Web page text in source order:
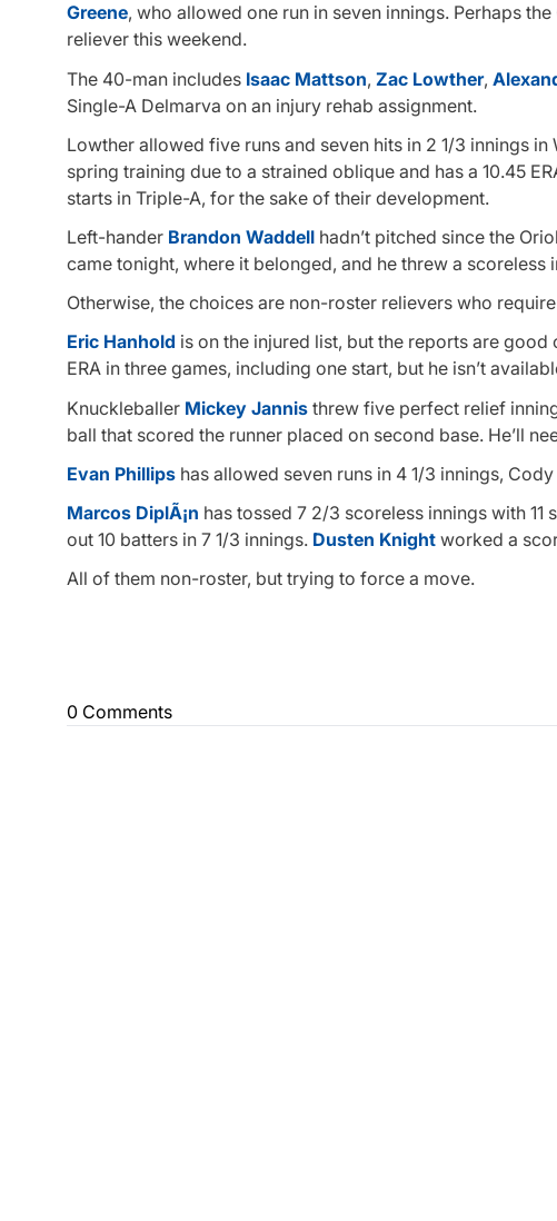
Greene, who allowed one run in seven innings. Perhaps
reliever this weekend.
The 40-man includes Isaac Mattson, Zac Lowther,
Single-A Delmarva on an injury rehab assignment.
Lowther allowed five runs and seven hits in 2 1/3 innings
spring training due to a strained oblique and has a 10.45
starts in Triple-A, for the sake of their development.
Left-hander Brandon Waddell hadn’t pitched since the
came tonight, where it belonged, and he threw a scoreless
Otherwise, the choices are non-roster relievers who
Eric Hanhold is on the injured list, but the reports are
ERA in three games, including one start, but he isn’t
Knuckleballer Mickey Jannis threw five perfect relief
ball that scored the runner placed on second base. He’ll
Evan Phillips has allowed seven runs in 4 1/3 innings,
Marcos DiplÃ¡n has tossed 7 2/3 scoreless innings with 11
out 10 batters in 7 1/3 innings. Dusten Knight worked a
All of them non-roster, but trying to force a move.
0 Comments